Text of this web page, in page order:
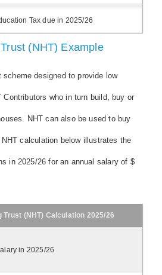
Tax due in 2025/26
(NHT) Example
scheme designed to provide low
Contributors who in turn build, buy or
NHT can also be used to buy
calculation below illustrates the
in 2025/26 for an annual salary of $
Trust (NHT) Calculation 2025/26
in 2025/26